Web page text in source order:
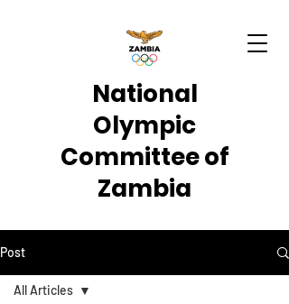
National
Olympic
Committee of
Zambia
Post
All Articles